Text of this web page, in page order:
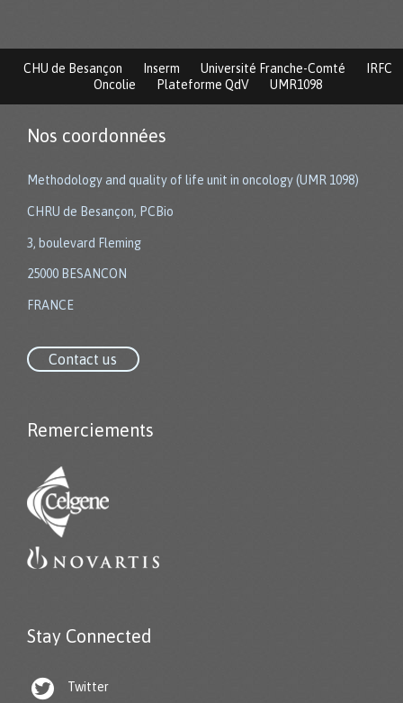
CHU de Besançon Inserm Université Franche-Comté
IRFC
Oncolie
Plateforme QdV UMR1098
Nos coordonnées
Methodology and quality of life unit in oncology (UMR 1098)
CHRU de Besançon, PCBio
3, boulevard Fleming
25000 BESANCON
FRANCE
Contact us
Remerciements
Stay Connected
 Twitter